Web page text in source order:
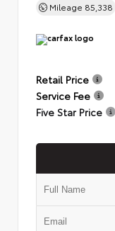
Mileage 85,338
Retail Price
Service Fee
Five Star Price